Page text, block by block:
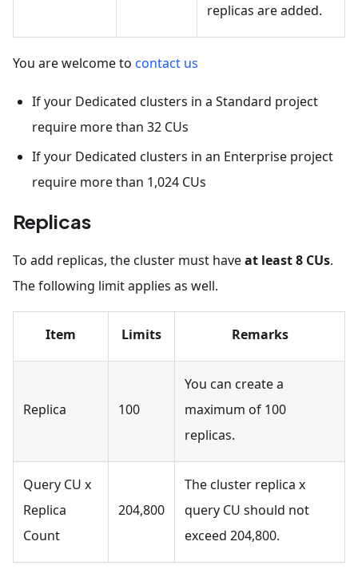
replicas are added.
You are welcome to contact us
If your Dedicated clusters in a Standard project
require more than 32 CUs
If your Dedicated clusters in an Enterprise project
require more than 1,024 CUs
Replicas
To add replicas, the cluster must haveat least 8 CUs.
The following limit applies as well.
Item Limits Remarks
Replica 100
You can create a
maximum of 100
replicas.
Query CU x
Replica
Count
204,800
The cluster replica x
query CU should not
exceed 204,800.